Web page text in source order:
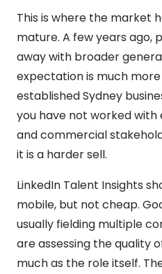
This is where the market
mature. A few years ago,
away with broader
expectation is much
established Sydney
you have not worked with
and commercial
it is a harder sell.
LinkedIn Talent Insights
mobile, but not cheap.
usually fielding multiple
are assessing the quality
much as the role itself.